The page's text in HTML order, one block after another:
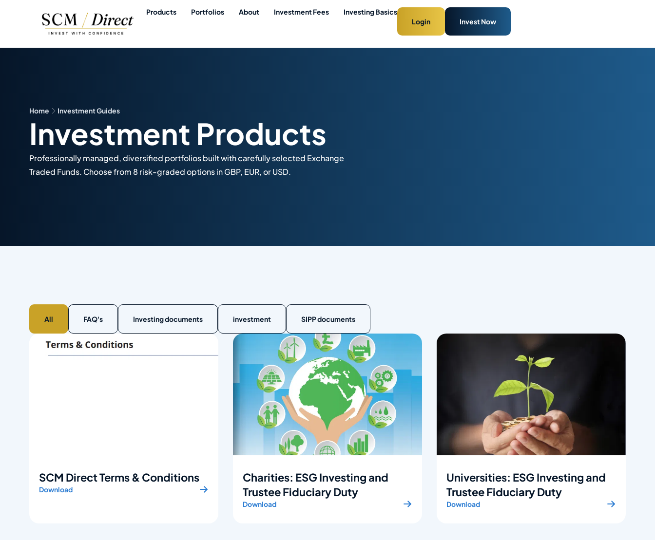
Products Portfolios About Investment Fees
Investing Basics
Login
Invest Now
Home Investment Guides
Investment Products
Professionally managed, diversified portfolios built with carefully selected Exchange
Traded Funds. Choose from 8 risk-graded options in GBP, EUR, or USD.
FAQ's Investing documents investment SIPP documents
All
SCM Direct Terms & Conditions
Download
Charities: ESG Investing and
Trustee Fiduciary Duty
Download
Universities: ESG Investing and
Trustee Fiduciary Duty
Download